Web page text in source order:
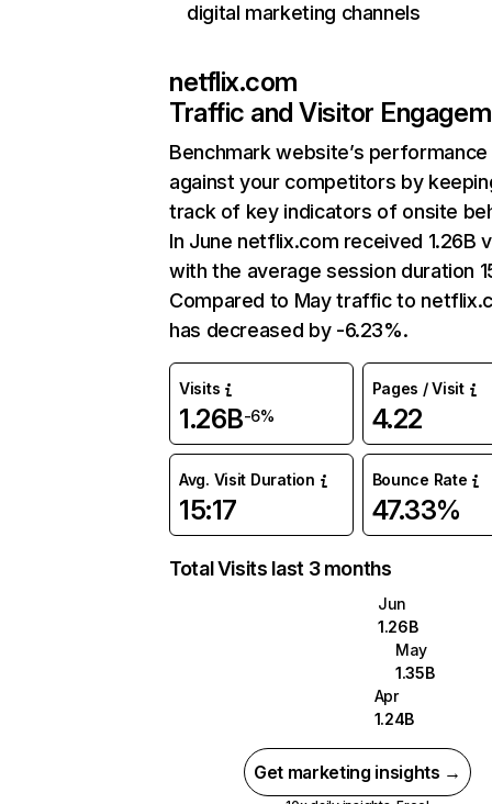
digital marketing channels
netflix.com
Traffic and Visitor
Benchmark website’s performance
against your competitors by
track of key indicators of onsite
In June netflix.com received 1.26B
with the average session duration
Compared to May traffic to
has decreased by -6.23%.
Visits
1.26B-6%
Pages / Visit
4.22
Avg. Visit Duration
15:17
Bounce Rate
47.33%
Total Visits last 3 months
Jun
1.26B
May
1.35B
Apr
1.24B
Get marketing insights →